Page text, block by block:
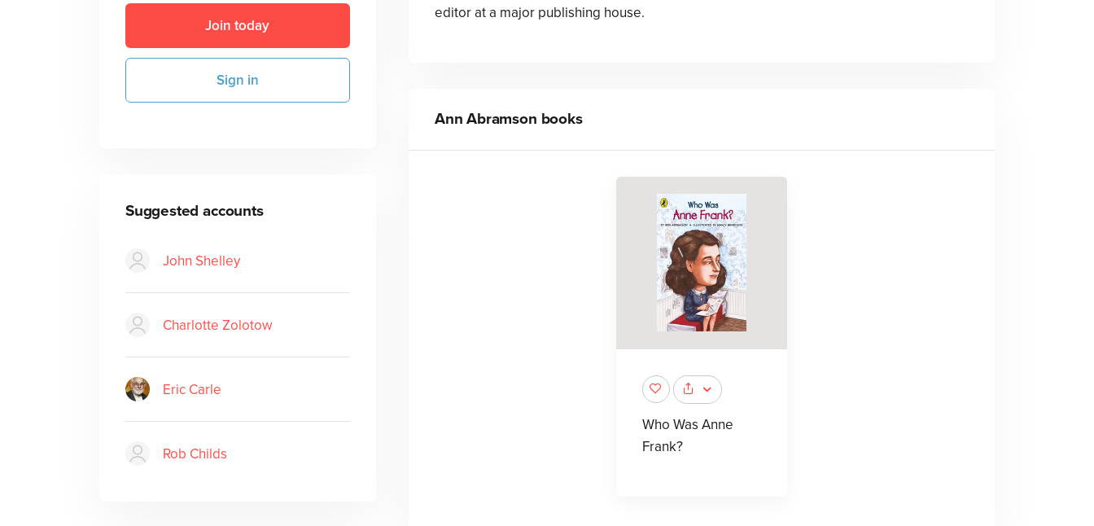
Join today
Sign in
Suggested accounts
John Shelley
Charlotte Zolotow
Eric Carle
Rob Childs
editor at a major publishing house.
Ann Abramson books
Who Was Anne
Frank?